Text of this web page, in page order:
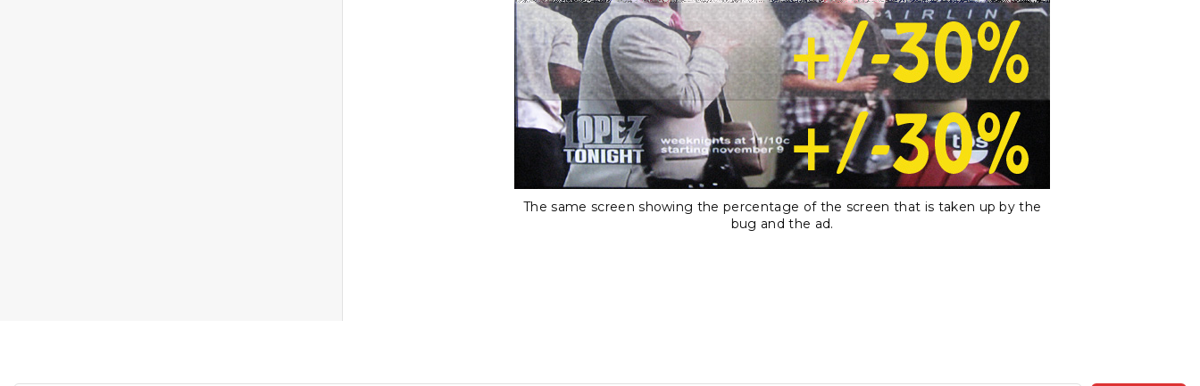
The same screen showing the percentage of the screen that is taken up by the
bug and the ad.